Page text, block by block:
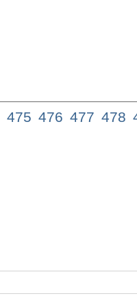
475 476 477 478